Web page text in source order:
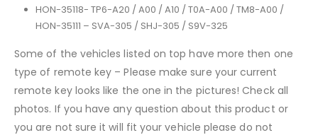
HON-35118- TP6-A20 / A00 / A10 / T0A-A00 / TM8-A00 /
HON-35111 – SVA-305 / SHJ-305 / S9V-325
Some of the vehicles listed on top have more then one
type of remote key – Please make sure your current
remote key looks like the one in the pictures! Check all
photos. If you have any question about this product or
you are not sure it will fit your vehicle please do not